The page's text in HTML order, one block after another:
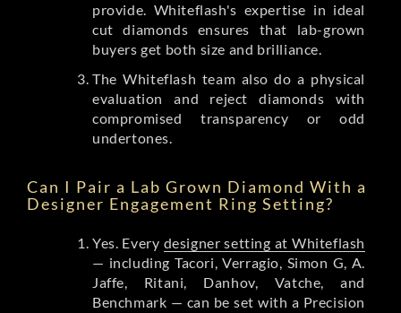
provide. Whiteflash's expertise in ideal
cut diamonds ensures that lab-grown
buyers get both size and brilliance.
The Whiteflash team also do a physical
evaluation and reject diamonds with
compromised transparency or odd
undertones.
Can I Pair a Lab Grown Diamond With a
Designer Engagement Ring Setting?
Yes. Every designer setting at Whiteflash
— including Tacori, Verragio, Simon G, A.
Jaffe, Ritani, Danhov, Vatche, and
Benchmark — can be set with a Precision